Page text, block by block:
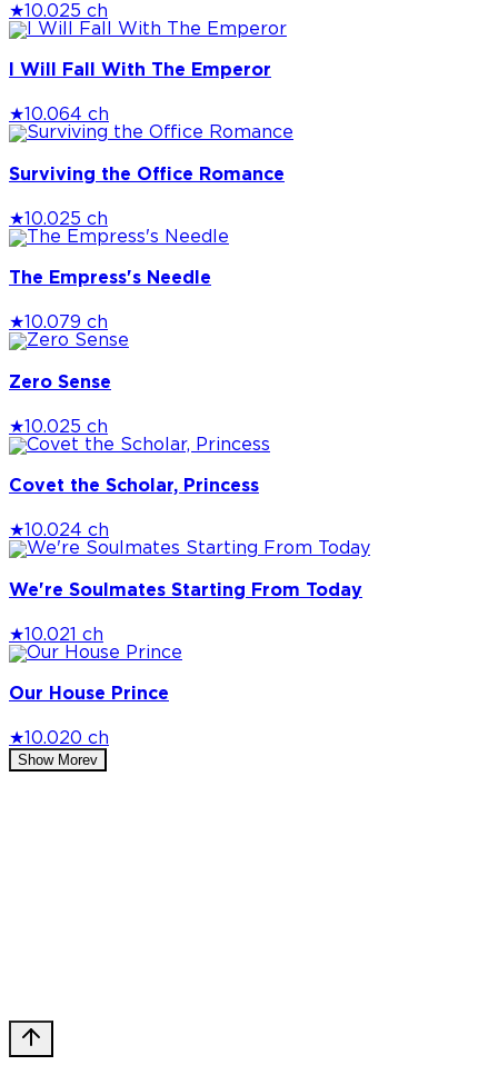
★10.025 ch
I Will Fall With The Emperor
★ 10.064 ch
Surviving the Office Romance
★ 10.025 ch
The Empress's Needle
★ 10.0 79 ch
Zero Sense
★ 10.025 ch
Covet the Scholar, Princess
★ 10.024 ch
We're Soulmates Starting From Today
★ 10.021 ch
Our House Prince
★ 10.020 ch
Show Morev